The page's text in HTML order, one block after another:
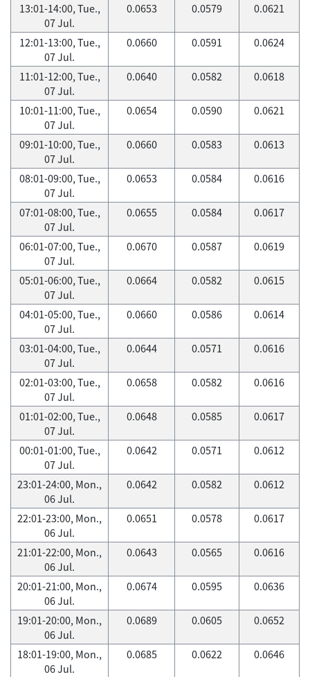
13:01-14:00, Tue.,
07 Jul.
0.0653 0.0579 0.0621
12:01-13:00, Tue.,
07 Jul.
0.0660 0.0591 0.0624
11:01-12:00, Tue.,
07 Jul.
0.0640 0.0582 0.0618
10:01-11:00, Tue.,
07 Jul.
0.0654 0.0590 0.0621
09:01-10:00, Tue.,
07 Jul.
0.0660 0.0583 0.0613
08:01-09:00, Tue.,
07 Jul.
0.0653 0.0584 0.0616
07:01-08:00, Tue.,
07 Jul.
0.0655 0.0584 0.0617
06:01-07:00, Tue.,
07 Jul.
0.0670 0.0587 0.0619
05:01-06:00, Tue.,
07 Jul.
0.0664 0.0582 0.0615
04:01-05:00, Tue.,
07 Jul.
0.0660 0.0586 0.0614
03:01-04:00, Tue.,
07 Jul.
0.0644 0.0571 0.0616
02:01-03:00, Tue.,
07 Jul.
0.0658 0.0582 0.0616
01:01-02:00, Tue.,
07 Jul.
0.0648 0.0585 0.0617
00:01-01:00, Tue.,
07 Jul.
0.0642 0.0571 0.0612
23:01-24:00, Mon.,
06 Jul.
0.0642 0.0582 0.0612
22:01-23:00, Mon.,
06 Jul.
0.0651 0.0578 0.0617
21:01-22:00, Mon.,
06 Jul.
0.0643 0.0565 0.0616
20:01-21:00, Mon.,
06 Jul.
0.0674 0.0595 0.0636
19:01-20:00, Mon.,
06 Jul.
0.0689 0.0605 0.0652
18:01-19:00, Mon.,
06 Jul.
0.0685 0.0622 0.0646